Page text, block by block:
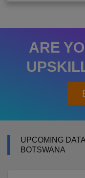
ARE
UPCOMING
BOTSWANA